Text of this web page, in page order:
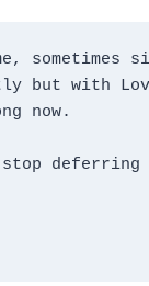
sometimes
but with
now.
stop